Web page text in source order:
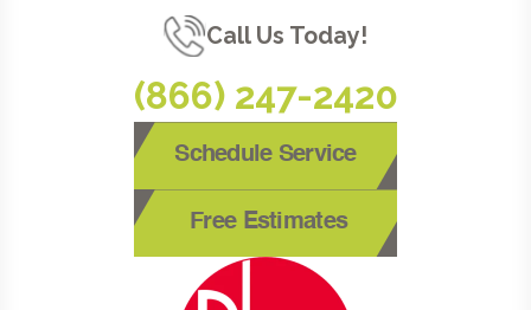
Call Us Today!
(866) 247-2420
Schedule Service
Free Estimates